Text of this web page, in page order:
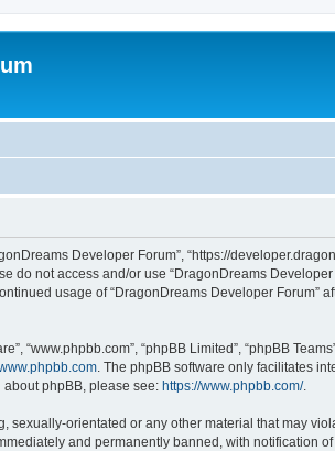
Developer Forum”, “https://
not access and/or use “DragonDreams
usage of “DragonDreams Developer Forum”
“www.phpbb.com”, “phpBB Limited”, “phpBB
. The phpBB software only facilitates
phpBB, please see: https://www.phpbb.com/.
orientated or any other material that may
and permanently banned, with notification